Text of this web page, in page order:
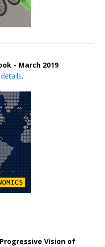
- March 2019
.
Vision of